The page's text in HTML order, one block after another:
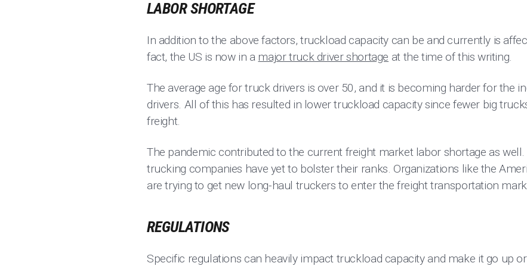
LABOR SHORTAGE
In addition to the above factors, truckload capacity can be and currently is
fact, the US is now in a major truck driver shortage at the time of this writing.
The average age for truck drivers is over 50, and it is becoming harder for the
drivers. All of this has resulted in lower truckload capacity since fewer big
freight.
The pandemic contributed to the current freight market labor shortage as
trucking companies have yet to bolster their ranks. Organizations like the
are trying to get new long-haul truckers to enter the freight transportation
REGULATIONS
Specific regulations can heavily impact truckload capacity and make it go up